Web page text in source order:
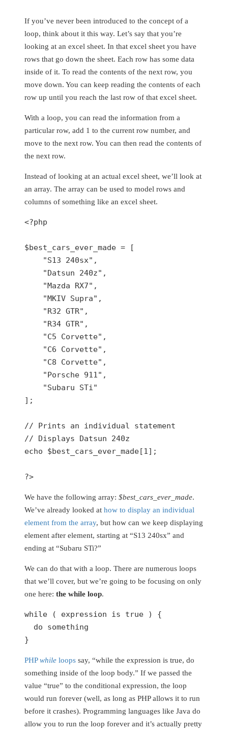
If you’ve never been introduced to the concept of a
loop, think about it this way. Let’s say that you’re
looking at an excel sheet. In that excel sheet you have
rows that go down the sheet. Each row has some data
inside of it. To read the contents of the next row, you
move down. You can keep reading the contents of each
row up until you reach the last row of that excel sheet.
With a loop, you can read the information from a
particular row, add 1 to the current row number, and
move to the next row. You can then read the contents of
the next row.
Instead of looking at an actual excel sheet, we’ll look at
an array. The array can be used to model rows and
columns of something like an excel sheet.
<?php
$best_cars_ever_made = [
    "S13 240sx",
    "Datsun 240z",
    "Mazda RX7",
    "MKIV Supra",
    "R32 GTR",
    "R34 GTR",
    "C5 Corvette",
    "C6 Corvette",
    "C8 Corvette",
    "Porsche 911",
    "Subaru STi"
];
// Prints an individual statement
// Displays Datsun 240z
echo $best_cars_ever_made[1];
?>
We have the following array: $best_cars_ever_made.
We’ve already looked at how to display an individual
element from the array, but how can we keep displaying
element after element, starting at “S13 240sx” and
ending at “Subaru STi?”
We can do that with a loop. There are numerous loops
that we’ll cover, but we’re going to be focusing on only
one here: the while loop.
while ( expression is true ) {
do something
}
PHPwhile loops say, “while the expression is true, do
something inside of the loop body.” If we passed the
value “true” to the conditional expression, the loop
would run forever (well, as long as PHP allows it to run
before it crashes). Programming languages like Java do
allow you to run the loop forever and it’s actually pretty